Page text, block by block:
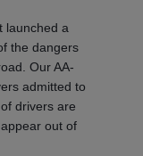
launched a
the dangers
Our AA-
admitted to
drivers are
out of